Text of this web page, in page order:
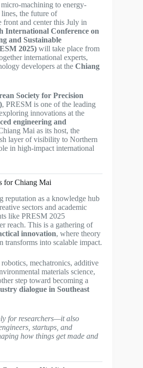
machining to energy-
the future of
and center this July in
International Conference on
and Sustainable
2025) will take place from
international experts,
developers at the Chiang
Society for Precision
, PRESM is one of the leading
innovations at the
engineering and
Mai as its host, the
layer of visibility to Northern
in high-impact international
for Chiang Mai
reputation as a knowledge hub
sectors and academic
like PRESM 2025
reach. This is a gathering of
innovation, where theory
transforms into scalable impact.
mechatronics, additive
materials science,
step toward becoming a
dialogue in Southeast
for researchers—it also
startups, and
how things get made and